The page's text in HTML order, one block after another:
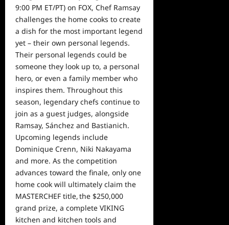
9:00 PM ET/PT) on FOX, Chef Ramsay
challenges the home cooks to create
a dish for the most important legend
yet – their own personal legends.
Their personal legends could be
someone they look up to, a personal
hero, or even a family member who
inspires them. Throughout this
season, legendary chefs continue to
join as a guest judges, alongside
Ramsay, Sánchez and Bastianich.
Upcoming legends include
Dominique Crenn, Niki Nakayama
and more. As the competition
advances toward the finale, only one
home cook will ultimately claim the
MASTERCHEF title, the $250,000
grand prize, a complete VIKING
kitchen and kitchen tools and